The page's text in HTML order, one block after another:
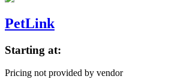
PetLink
Starting at:
Pricing not provided by vendor